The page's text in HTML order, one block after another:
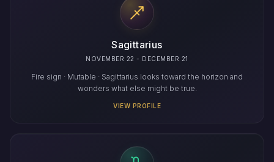
Sagittarius
NOVEMBER 22 - DECEMBER 21
Fire sign · Mutable · Sagittarius looks toward the horizon and
wonders what else might be true.
VIEW PROFILE